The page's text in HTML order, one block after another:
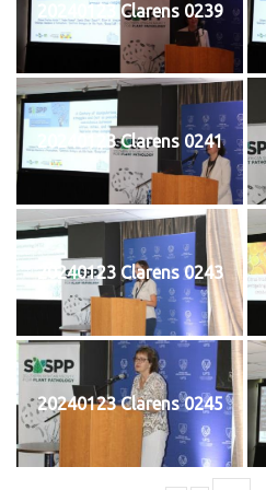
20240123 Clarens 0239
20240123 Clarens 0241
20240123 Clarens 0243
20240123 Clarens 0245